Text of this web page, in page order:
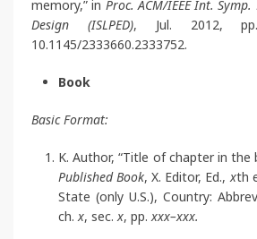
memory,” in Proc. ACM/IEEE Int.
Design (ISLPED), Jul. 2012,
10.1145/2333660.2333752.
Book
Basic Format:
K. Author, “Title of chapter in the
Published Book, X. Editor, Ed.,xth
State (only U.S.), Country:
ch.x, sec.x, pp.xxx–xxx.